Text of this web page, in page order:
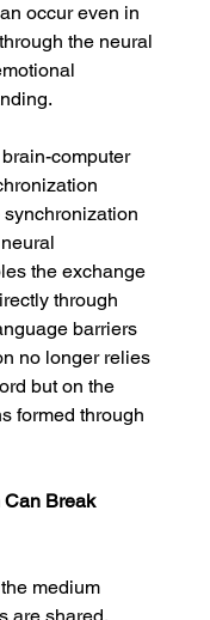
occur even in
the neural
computer
the exchange
through
barriers
no longer relies
but on the
formed through
Can Break
medium